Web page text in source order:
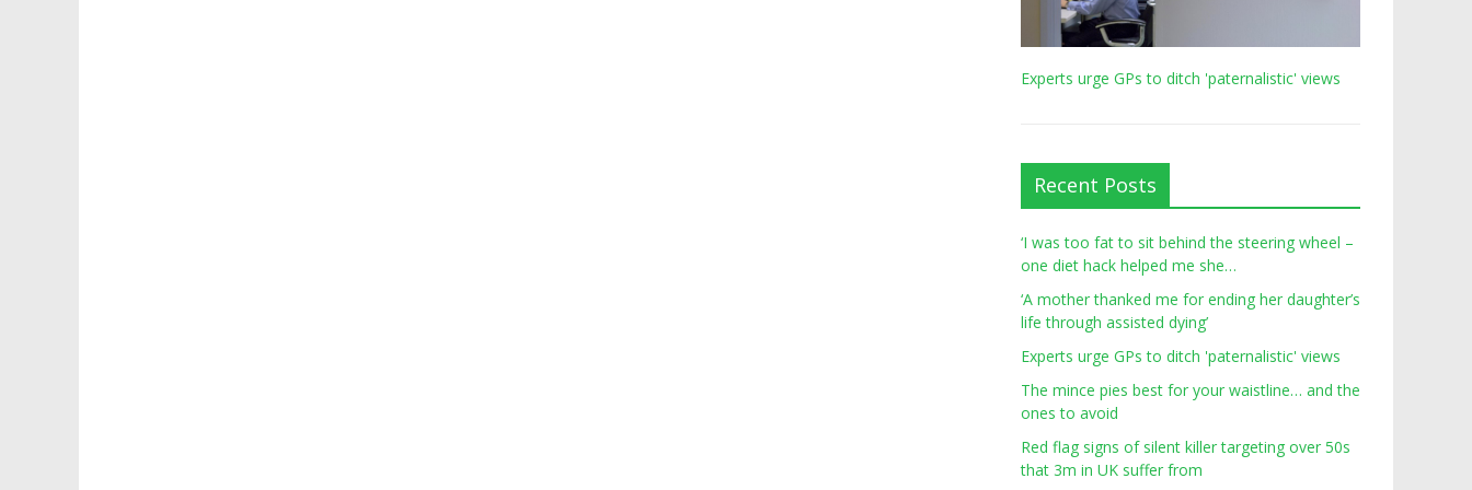
Experts urge GPs to ditch 'paternalistic' views
Recent Posts
‘I was too fat to sit behind the steering wheel –
one diet hack helped me she…
‘A mother thanked me for ending her daughter’s
life through assisted dying’
Experts urge GPs to ditch 'paternalistic' views
The mince pies best for your waistline… and the
ones to avoid
Red flag signs of silent killer targeting over 50s
that 3m in UK suffer from